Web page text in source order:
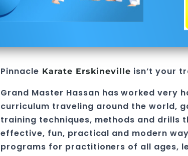
Pinnacle Karate Erskineville isn’t your
Grand Master Hassan has worked very
curriculum traveling around the world,
training techniques, methods and drills
effective, fun, practical and modern
programs for practitioners of all ages,